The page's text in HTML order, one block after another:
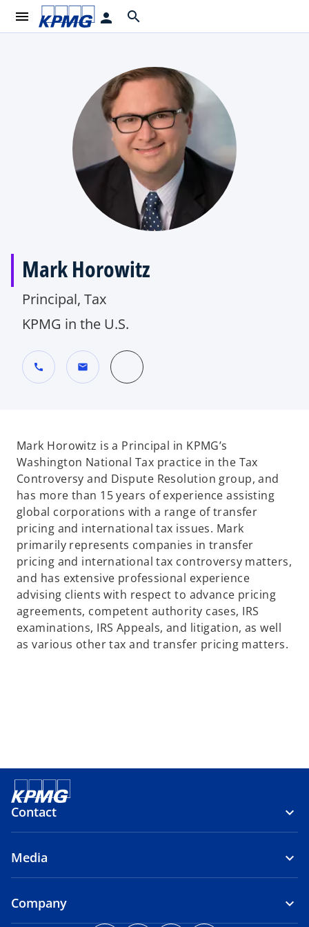
menu person search
Mark Horowitz
Principal, Tax
KPMG in the U.S.
call mail
Mark Horowitz is a Principal in KPMG’s
Washington National Tax practice in the Tax
Controversy and Dispute Resolution group, and
has more than 15 years of experience assisting
global corporations with a range of transfer
pricing and international tax issues. Mark
primarily represents companies in transfer
pricing and international tax controversy matters,
and has extensive professional experience
advising clients with respect to advance pricing
agreements, competent authority cases, IRS
examinations, IRS Appeals, and litigation, as well
as various other tax and transfer pricing matters.
Contact
Media
Company